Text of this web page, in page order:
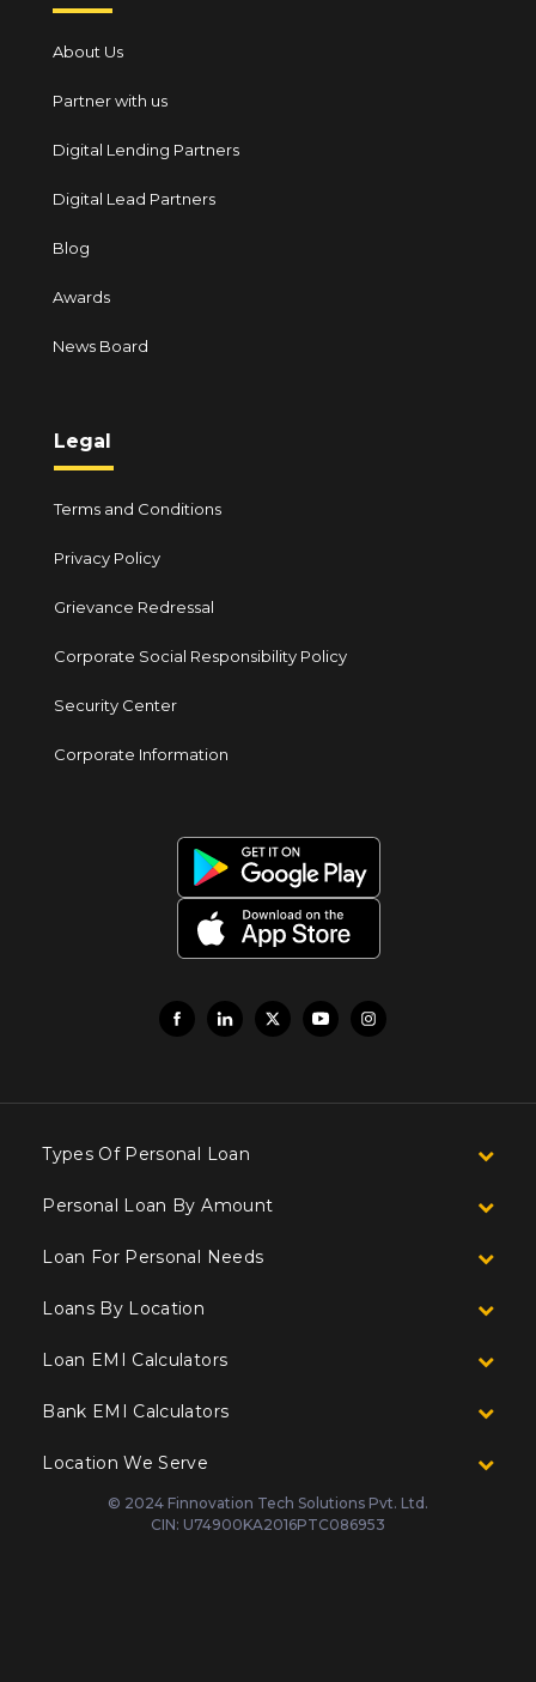
About Us
Partner with us
Digital Lending Partners
Digital Lead Partners
Blog
Awards
News Board
Legal
Terms and Conditions
Privacy Policy
Grievance Redressal
Corporate Social Responsibility Policy
Security Center
Corporate Information
Types Of Personal Loan
Personal Loan By Amount
Loan For Personal Needs
Loans By Location
Loan EMI Calculators
Bank EMI Calculators
Location We Serve
© 2024 Finnovation Tech Solutions Pvt. Ltd.
CIN: U74900KA2016PTC086953